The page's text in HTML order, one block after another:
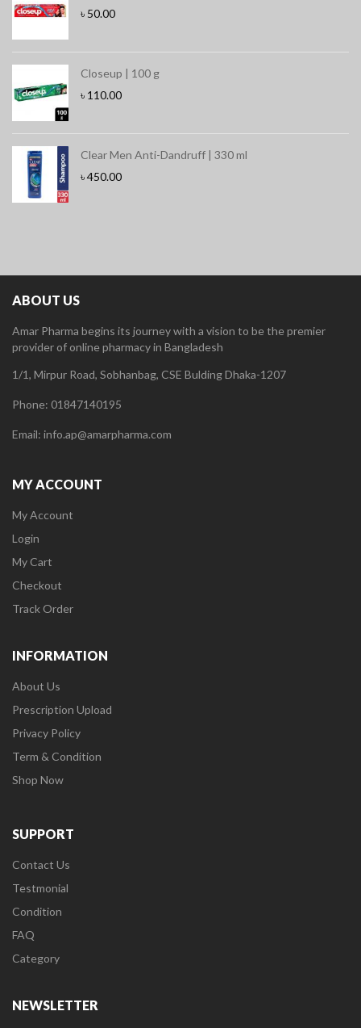
৳ 50.00
Closeup | 100 g
৳ 110.00
Clear Men Anti-Dandruff | 330 ml
৳450.00
ABOUT US
Amar Pharma begins its journey with a vision to be the premier
provider of online pharmacy in Bangladesh
1/1, Mirpur Road, Sobhanbag, CSE Bulding Dhaka-1207
Phone: 01847140195
Email: info.ap@amarpharma.com
MY ACCOUNT
My Account
Login
My Cart
Checkout
Track Order
INFORMATION
About Us
Prescription Upload
Privacy Policy
Term & Condition
Shop Now
SUPPORT
Contact Us
Testmonial
Condition
FAQ
Category
NEWSLETTER